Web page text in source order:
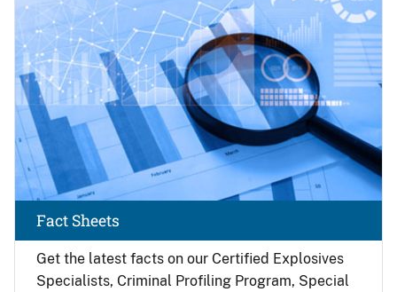
Get the latest facts on our Certified Explosives
Specialists, Criminal Profiling Program, Special
Fact Sheets